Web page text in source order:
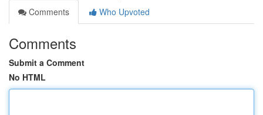
Comments
Who Upvoted
Comments
Submit a Comment
No HTML